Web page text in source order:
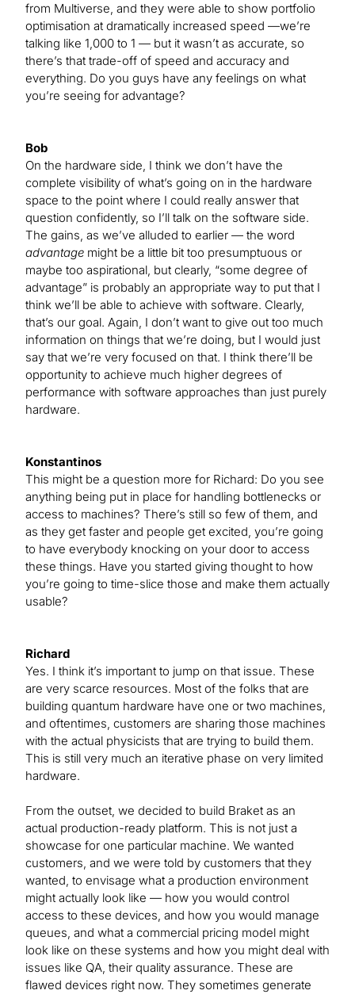
from Multiverse, and they were able to show portfolio
optimisation at dramatically increased speed —we’re
talking like 1,000 to 1 — but it wasn’t as accurate, so
there’s that trade-off of speed and accuracy and
everything. Do you guys have any feelings on what
you’re seeing for advantage?
Bob
On the hardware side, I think we don’t have the
complete visibility of what’s going on in the hardware
space to the point where I could really answer that
question confidently, so I’ll talk on the software side.
The gains, as we’ve alluded to earlier — the word
advantage might be a little bit too presumptuous or
maybe too aspirational, but clearly, “some degree of
advantage” is probably an appropriate way to put that I
think we’ll be able to achieve with software. Clearly,
that’s our goal. Again, I don’t want to give out too much
information on things that we’re doing, but I would just
say that we’re very focused on that. I think there’ll be
opportunity to achieve much higher degrees of
performance with software approaches than just purely
hardware.
Konstantinos
This might be a question more for Richard: Do you see
anything being put in place for handling bottlenecks or
access to machines? There’s still so few of them, and
as they get faster and people get excited, you’re going
to have everybody knocking on your door to access
these things. Have you started giving thought to how
you’re going to time-slice those and make them actually
usable?
Richard
Yes. I think it’s important to jump on that issue. These
are very scarce resources. Most of the folks that are
building quantum hardware have one or two machines,
and oftentimes, customers are sharing those machines
with the actual physicists that are trying to build them.
This is still very much an iterative phase on very limited
hardware.
From the outset, we decided to build Braket as an
actual production-ready platform. This is not just a
showcase for one particular machine. We wanted
customers, and we were told by customers that they
wanted, to envisage what a production environment
might actually look like — how you would control
access to these devices, and how you would manage
queues, and what a commercial pricing model might
look like on these systems and how you might deal with
issues like QA, their quality assurance. These are
flawed devices right now. They sometimes generate